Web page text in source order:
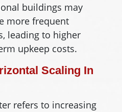
buildings may
more frequent
leading to higher
upkeep costs.
Scaling In
refers to increasing